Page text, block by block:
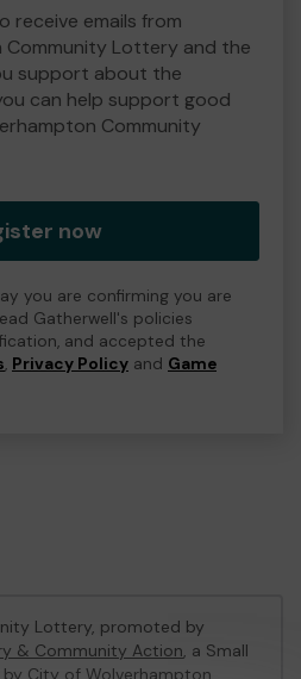
receive emails from
Community Lottery and the
support about the
can help support good
Community
now
you are confirming you are
Gatherwell's policies
and accepted the
, Privacy Policy and Game
Lottery, promoted by
& Community Action, a Small
City of Wolverhampton